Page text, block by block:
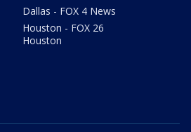
Dallas - FOX 4 News
Houston - FOX 26
Houston